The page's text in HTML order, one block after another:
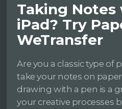
Taking Notes
iPad? Try
WeTransfer
Are you a classic type of
take your notes on
drawing with a pen is a
your creative processes